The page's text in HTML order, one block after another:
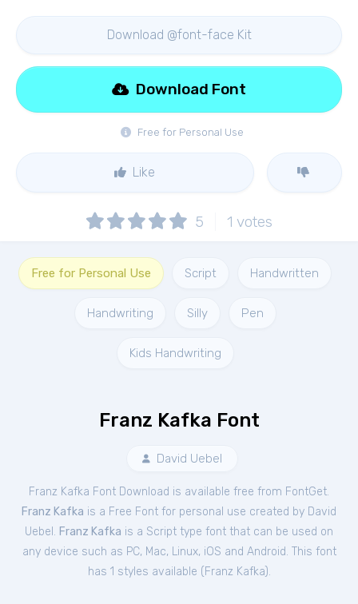
Download @font-face Kit
Free for Personal Use
Download Font
Like
5 1 votes
Free for Personal Use Script Handwritten
Handwriting Silly Pen
Kids Handwriting
Franz Kafka Font
David Uebel
Franz Kafka Font Download is available free from FontGet.
Franz Kafka is a Free Font for personal use created by David
Uebel. Franz Kafka is a Script type font that can be used on
any device such as PC, Mac, Linux, iOS and Android. This font
has 1 styles available ( Franz Kafka).